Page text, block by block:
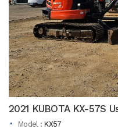
2021 KUBOTA KX-57S
Model : KX57